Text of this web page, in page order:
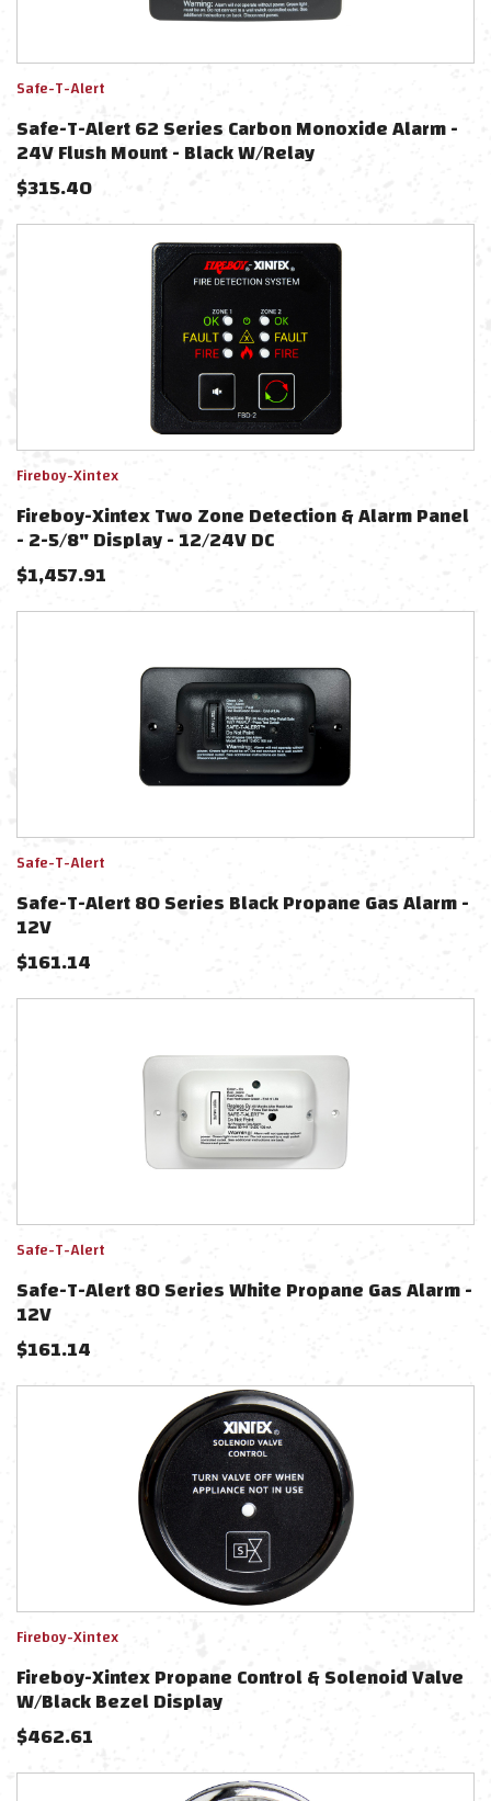
Safe-T-Alert
Safe-T-Alert 62 Series Carbon Monoxide Alarm -
24V Flush Mount - Black W/Relay
$315.40
Fireboy-Xintex
Fireboy-Xintex Two Zone Detection & Alarm Panel
- 2-5/8" Display - 12/24V DC
$1,457.91
Safe-T-Alert
Safe-T-Alert 80 Series Black Propane Gas Alarm -
12V
$161.14
Safe-T-Alert
Safe-T-Alert 80 Series White Propane Gas Alarm -
12V
$161.14
Fireboy-Xintex
Fireboy-Xintex Propane Control & Solenoid Valve
W/Black Bezel Display
$462.61